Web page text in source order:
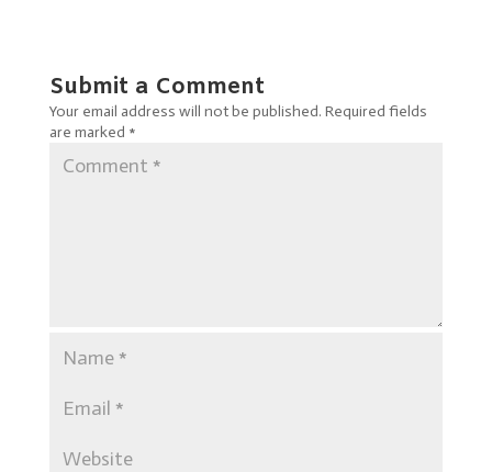
Submit a Comment
Your email address will not be published. Required fields
are marked *